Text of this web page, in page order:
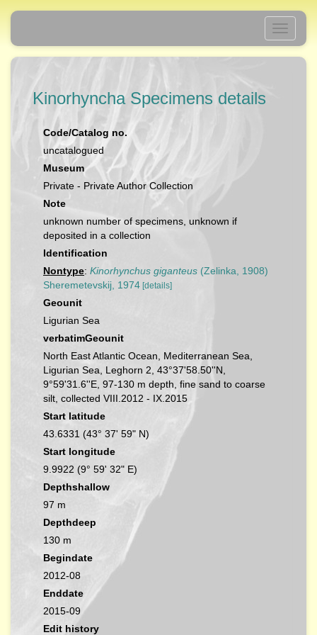
Toggle
Kinorhyncha Specimens details
Code/Catalog no.
uncatalogued
Museum
Private - Private Author Collection
Note
unknown number of specimens, unknown if
deposited in a collection
Identification
Nontype: Kinorhynchus giganteus (Zelinka, 1908)
Sheremetevskij, 1974 [details]
Geounit
Ligurian Sea
verbatimGeounit
North East Atlantic Ocean, Mediterranean Sea,
Ligurian Sea, Leghorn 2, 43°37'58.50''N,
9°59'31.6''E, 97-130 m depth, fine sand to coarse
silt, collected VIII.2012 - IX.2015
Start latitude
43.6331 (43° 37' 59" N)
Start longitude
9.9922 (9° 59' 32" E)
Depthshallow
97 m
Depthdeep
130 m
Begindate
2012-08
Enddate
2015-09
Edit history